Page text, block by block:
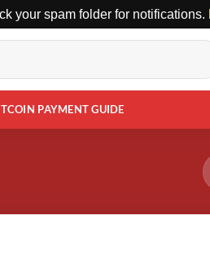
your spam folder for notifications.
PAYMENT GUIDE